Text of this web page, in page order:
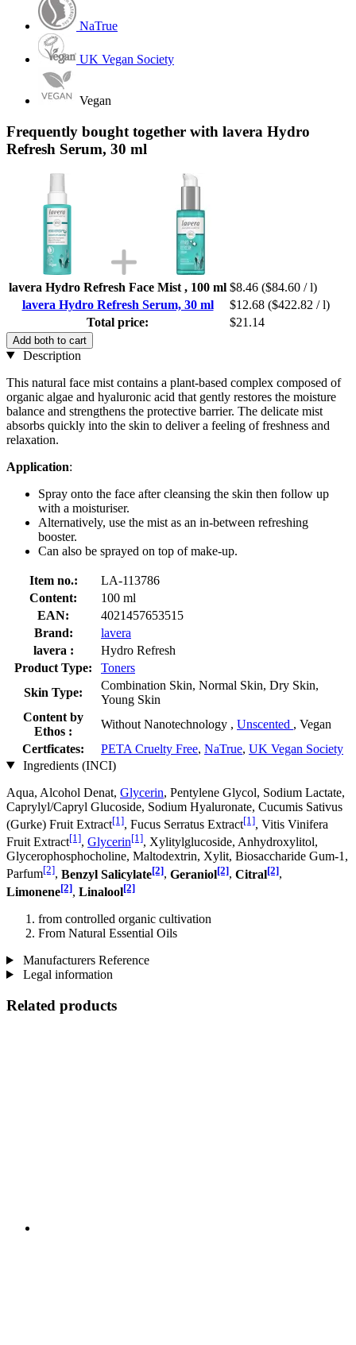
NaTrue
UK Vegan Society
Vegan
Frequently bought together with lavera Hydro
Refresh Serum, 30 ml
lavera Hydro Refresh Face Mist , 100 ml $8.46 ($84.60 / l)
lavera Hydro Refresh Serum, 30 ml
$12.68 ($422.82 / l)
Total price:
$21.14
Add both to cart
Description
This natural face mist contains a plant-based complex composed of
organic algae and hyaluronic acid that gently restores the moisture
balance and strengthens the protective barrier. The delicate mist
absorbs quickly into the skin to deliver a feeling of freshness and
relaxation.
Application:
Spray onto the face after cleansing the skin then follow up
with a moisturiser.
Alternatively, use the mist as an in-between refreshing
booster.
Can also be sprayed on top of make-up.
Item no.:
LA-113786
Content:
100 ml
EAN:
4021457653515
Brand:
lavera
lavera :
Hydro Refresh
Product Type:
Toners
Skin Type:
Combination Skin, Normal Skin, Dry Skin,
Young Skin
Content by
Ethos :
Without Nanotechnology , Unscented , Vegan
Certficates:
PETA Cruelty Free, NaTrue, UK Vegan Society
Ingredients (INCI)
Aqua, Alcohol Denat, Glycerin, Pentylene Glycol, Sodium Lactate,
Caprylyl/Capryl Glucoside, Sodium Hyaluronate, Cucumis Sativus
(Gurke) Fruit Extract[1], Fucus Serratus Extract[1], Vitis Vinifera
Fruit Extract[1], Glycerin[1], Xylitylglucoside, Anhydroxylitol,
Glycerophosphocholine, Maltodextrin, Xylit, Biosaccharide Gum-1,
Parfum[2], Benzyl Salicylate[2], Geraniol[2], Citral[2],
Limonene[2], Linalool[2]
from controlled organic cultivation
From Natural Essential Oils
Manufacturers Reference
Legal information
Related products